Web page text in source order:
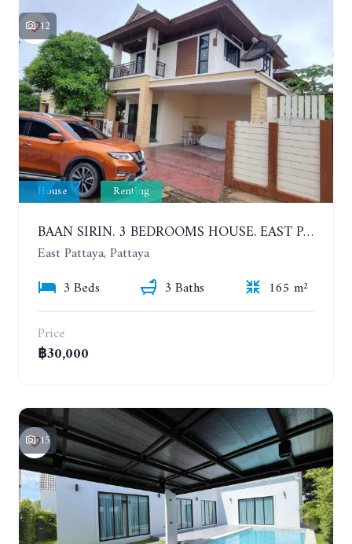
12
House Renting
BAAN SIRIN. 3 BEDROOMS HOUSE. EAST PATTAYA. YEAR CONTRACT
East Pattaya, Pattaya
3 Beds
3 Baths
165 m²
Price
฿30,000
15